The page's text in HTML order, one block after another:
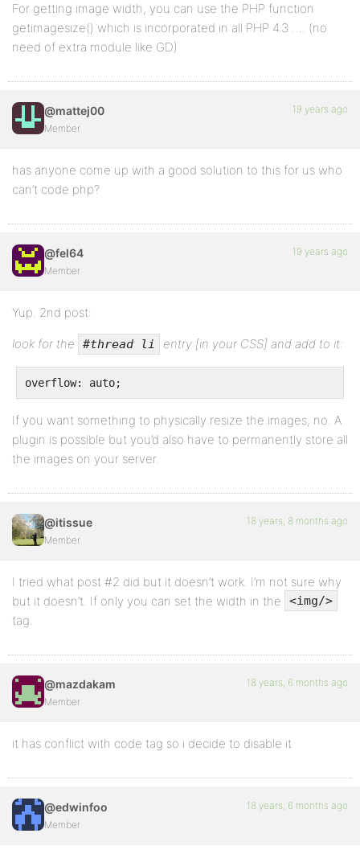
For getting image width, you can use the PHP function
getimagesize() which is incorporated in all PHP 4.3 …. (no
need of extra module like GD)
@mattej00
Member
19 years ago
has anyone come up with a good solution to this for us who
can’t code php?
@fel64
Member
19 years ago
Yup. 2nd post:
look for the #thread li entry [in your CSS] and add to it:
overflow: auto;
If you want something to physically resize the images, no. A
plugin is possible but you’d also have to permanently store all
the images on your server.
@itissue
Member
18 years, 8 months ago
I tried what post #2 did but it doesn’t work. I’m not sure why
but it doesn’t. If only you can set the width in the
<img/>
tag.
@mazdakam
Member
18 years, 6 months ago
it has conflict with code tag so i decide to disable it
@edwinfoo
Member
18 years, 6 months ago